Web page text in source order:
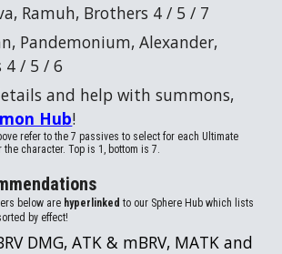
, Ramuh, Brothers 4 / 5 / 7
, Pandemonium,Alexander,
4 / 5 / 6
and help with summons,
Hub!
refer to the 7 passives to select for each Ultimate
the character. Top is 1, bottom is 7.
below are hyperlinked to our Sphere Hub which lists
by effect!
DMG, ATK & mBRV, MATK and